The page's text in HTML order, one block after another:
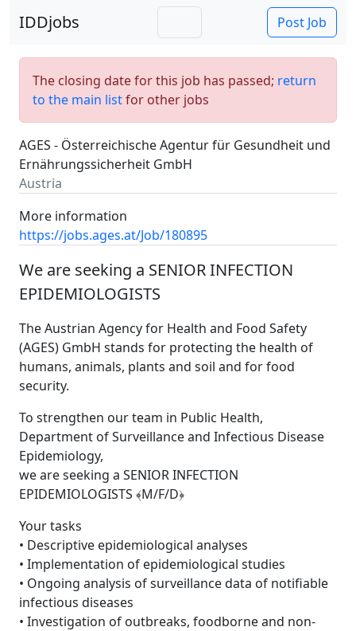
IDDjobs Post Job
The closing date for this job has passed; return
to the main listfor other jobs
AGES - Österreichische Agentur für Gesundheit und
Ernährungssicherheit GmbH
Austria
More information
https://jobs.ages.at/Job/180895
We are seeking a SENIOR INFECTION
EPIDEMIOLOGISTS
The Austrian Agency for Health and Food Safety
(AGES) GmbH stands for protecting the health of
humans, animals, plants and soil and for food
security.
To strengthen our team in Public Health,
Department of Surveillance and Infectious Disease
Epidemiology,
we are seeking a SENIOR INFECTION
EPIDEMIOLOGISTS ﴾M/F/D﴿
Your tasks
• Descriptive epidemiological analyses
• Implementation of epidemiological studies
• Ongoing analysis of surveillance data of notifiable
infectious diseases
• Investigation of outbreaks, foodborne and non-